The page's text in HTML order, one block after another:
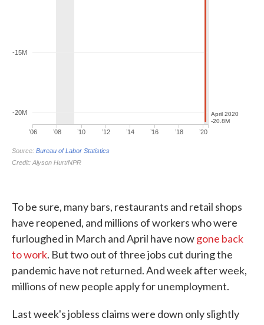
To be sure, many bars, restaurants and retail shops
have reopened, and millions of workers who were
furloughed in March and April have nowgone back
to work. But two out of three jobs cut during the
pandemic have not returned. And week after week,
millions of new people apply for unemployment.
Last week's jobless claims were down only slightly